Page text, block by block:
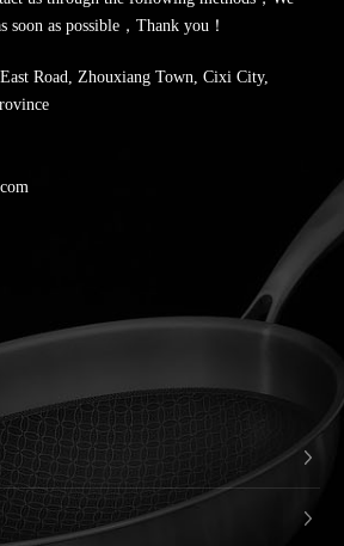
soon as possible，Thank you！
Road, Zhouxiang Town, Cixi City,